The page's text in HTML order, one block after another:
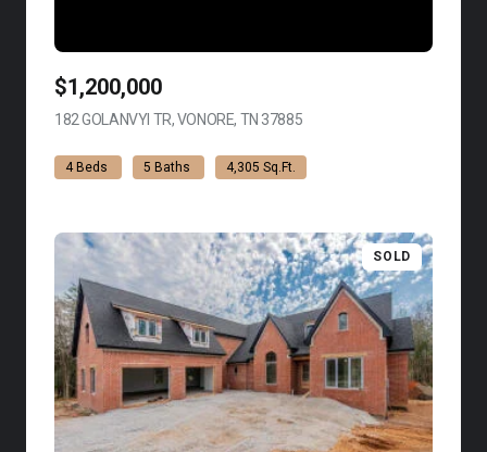
$1,200,000
182 GOLANVYI TR, VONORE, TN 37885
4 Beds 5 Baths 4,305 Sq.Ft.
SOLD